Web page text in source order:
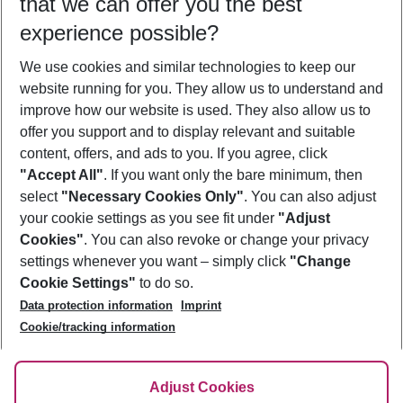
Who will travel
2 adults No children
Show more filter
Footer
Footer navigation
About Us
Best Price Guarantee
Change Cookie Settings
Cookie Policy
Facts
Service & Help
Accessible Travel
Check-in
Follow Us
experience possible?
We use cookies and similar technologies to keep our
website running for you. They allow us to understand and
improve how our website is used. They also allow us to
offer you support and to display relevant and suitable
content, offers, and ads to you. If you agree, click
"Accept All". If you want only the bare minimum, then
select "Necessary Cookies Only". You can also adjust
your cookie settings as you see fit under "Adjust
Cookies". You can also revoke or change your privacy
settings whenever you want – simply click "Change
Cookie Settings" to do so.
Data protection information
Imprint
Cookie/tracking information
Adjust Cookies